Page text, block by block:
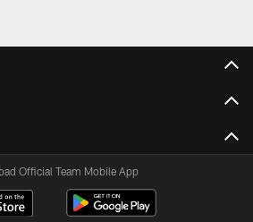
Official Team Mobile App